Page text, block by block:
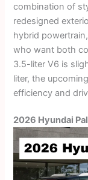
combination of
redesigned
hybrid
who want both
3.5-liter V6 is
liter, the
efficiency and
2026 Hyundai